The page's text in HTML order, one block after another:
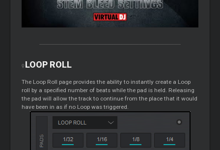
LOOP ROLL
The Loop Roll page provides the ability to instantly create a Loop
roll by a specified number of beats while the pad is held. Releasing
the pad will allow the track to continue from the place that it would
have been in as if no Loopwas triggered.